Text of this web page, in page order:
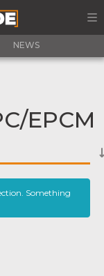
NEWS
EPCM
Something